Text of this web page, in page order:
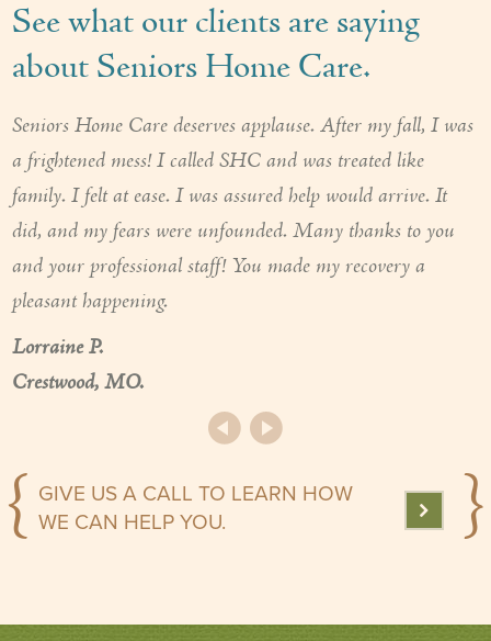
See what our clients are saying
about Seniors Home Care.
Seniors Home Care deserves applause. After my fall, I was
a frightened mess! I called SHC and was treated like
family. I felt at ease. I was assured help would arrive. It
did, and my fears were unfounded. Many thanks to you
and your professional staff! You made my recovery a
pleasant happening.
Lorraine P.
Crestwood, MO.
GIVE US A CALL TO LEARN HOW
WE CAN HELP YOU.